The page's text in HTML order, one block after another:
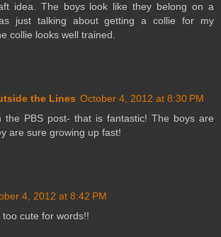
idea. The boys look like they belong on a
just talking about getting a collie for my
collie looks well trained.
the Lines October 4, 2012 at 8:30 PM
the PBS post- that is fantastic! The boys are
are sure growing up fast!
4, 2012 at 8:42 PM
cute for words!!